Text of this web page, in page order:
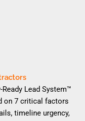
Lead System™
on 7 critical factors
timeline urgency,